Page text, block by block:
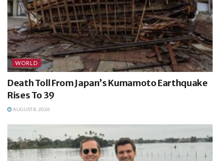
WORLD
Death Toll From Japan’s Kumamoto Earthquake
Rises To 39
AUGUST 8, 2026